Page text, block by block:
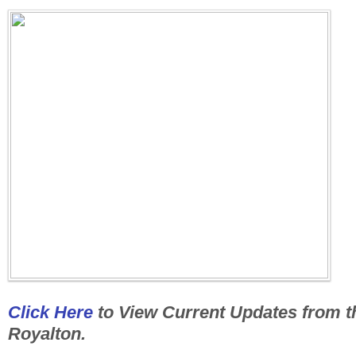
Click Here to View Current Updates from
Royalton.